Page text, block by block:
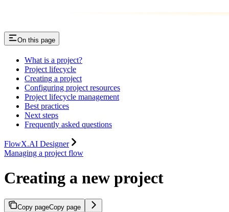
On this page
What is a project?
Project lifecycle
Creating a project
Configuring project resources
Project lifecycle management
Best practices
Next steps
Frequently asked questions
FlowX.AI Designer
Managing a project flow
Creating a new project
Copy pageCopy page